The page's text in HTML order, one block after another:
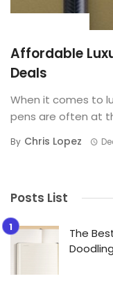
Affordable
Deals
When it comes to
pens are often at
By Chris Lopez
Posts List
The